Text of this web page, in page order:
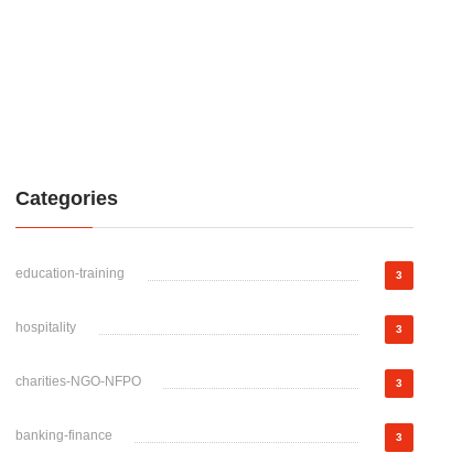
Categories
education-training 3
hospitality 3
charities-NGO-NFPO 3
banking-finance 3